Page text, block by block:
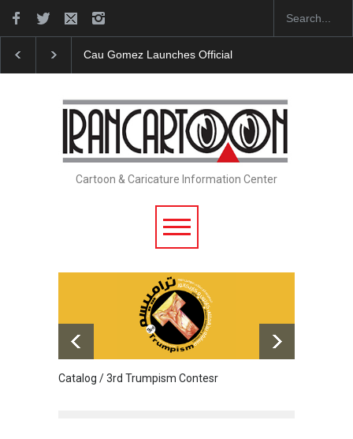
Cau Gomez Launches Official Website
Cartoon & Caricature Information Center
Catalog / 3rd Trumpism Contesr